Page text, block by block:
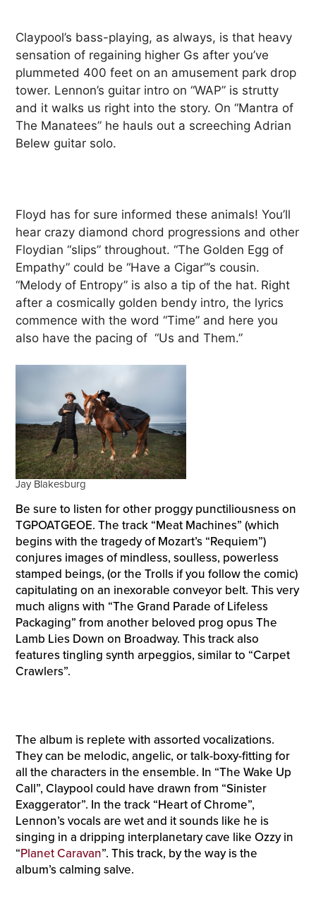
Claypool’s bass-playing, as always, is that heavy
sensation of regaining higher Gs after you’ve
plummeted 400 feet on an amusement park drop
tower. Lennon’s guitar intro on “WAP” is strutty
and it walks us right into the story. On “Mantra of
The Manatees” he hauls out a screeching Adrian
Belew guitar solo.
Floyd has for sure informed these animals! You’ll
hear crazy diamond chord progressions and other
Floydian “slips” throughout. “The Golden Egg of
Empathy” could be “Have a Cigar”’s cousin.
“Melody of Entropy” is also a tip of the hat. Right
after a cosmically golden bendy intro, the lyrics
commence with the word “Time” and here you
also have the pacing of “Us and Them.”
Jay Blakesburg
Be sure to listen for other proggy punctiliousness on
TGPOATGEOE. The track “Meat Machines” (which
begins with the tragedy of Mozart’s “Requiem”)
conjures images of mindless, soulless, powerless
stamped beings, (or the Trolls if you follow the comic)
capitulating on an inexorable conveyor belt. This very
much aligns with “The Grand Parade of Lifeless
Packaging” from another beloved prog opus The
Lamb Lies Down on Broadway. This track also
features tingling synth arpeggios, similar to “Carpet
Crawlers”.
The album is replete with assorted vocalizations.
They can be melodic, angelic, or talk-boxy-fitting for
all the characters in the ensemble. In “The Wake Up
Call”, Claypool could have drawn from “Sinister
Exaggerator”. In the track “Heart of Chrome”,
Lennon’s vocals are wet and it sounds like he is
singing in a dripping interplanetary cave like Ozzy in
“Planet Caravan”. This track, by the way is the
album’s calming salve.